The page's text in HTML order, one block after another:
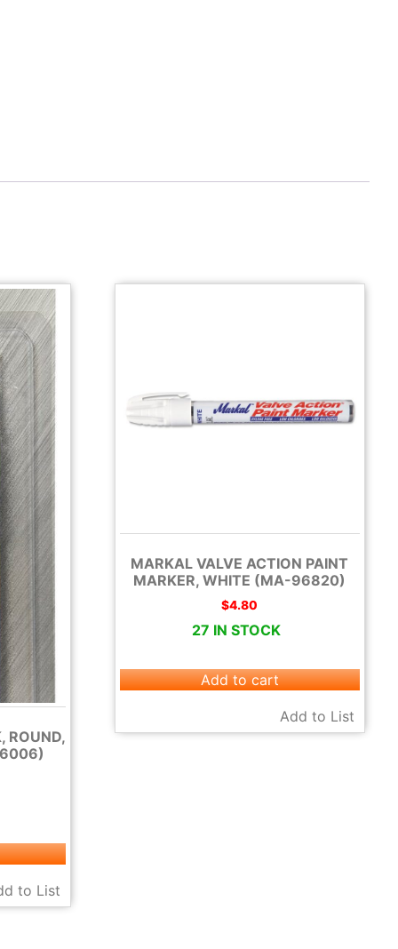
ROUND,
to List
MARKAL VALVE ACTION PAINT
MARKER, WHITE (MA-96820)
$4.80
27 IN STOCK
Add to cart
Add to List